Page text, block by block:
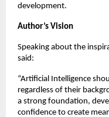
development.
Author’s Vision
Speaking about the
said:
“Artificial Intelligence
regardless of their
a strong foundation,
confidence to create